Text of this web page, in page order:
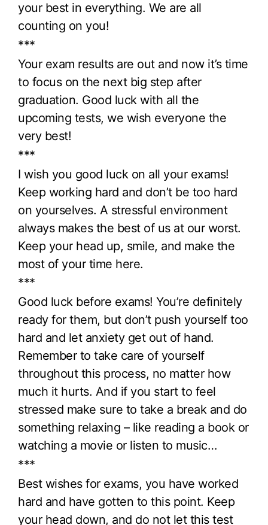
your best in everything. We are all
counting on you!
***
Your exam results are out and now it’s time
to focus on the next big step after
graduation. Good luck with all the
upcoming tests, we wish everyone the
very best!
***
I wish you good luck on all your exams!
Keep working hard and don’t be too hard
on yourselves. A stressful environment
always makes the best of us at our worst.
Keep your head up, smile, and make the
most of your time here.
***
Good luck before exams! You’re definitely
ready for them, but don’t push yourself too
hard and let anxiety get out of hand.
Remember to take care of yourself
throughout this process, no matter how
much it hurts. And if you start to feel
stressed make sure to take a break and do
something relaxing – like reading a book or
watching a movie or listen to music…
***
Best wishes for exams, you have worked
hard and have gotten to this point. Keep
your head down, and do not let this test